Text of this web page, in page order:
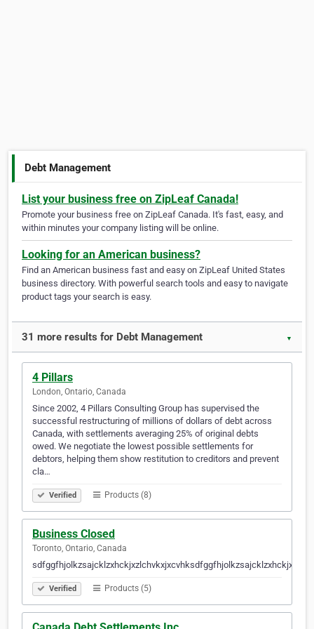
Debt Management
List your business free on ZipLeaf Canada!
Promote your business free on ZipLeaf Canada. It's fast, easy, and
within minutes your company listing will be online.
Looking for an American business?
Find an American business fast and easy on ZipLeaf United States
business directory. With powerful search tools and easy to navigate
product tags your search is easy.
31 more results for Debt Management ▼
4 Pillars
London, Ontario, Canada
Since 2002, 4 Pillars Consulting Group has supervised the
successful restructuring of millions of dollars of debt across
Canada, with settlements averaging 25% of original debts
owed. We negotiate the lowest possible settlements for
debtors, helping them show restitution to creditors and prevent
cla…
Verified Products (8)
Business Closed
Toronto, Ontario, Canada
Verified Products (5)